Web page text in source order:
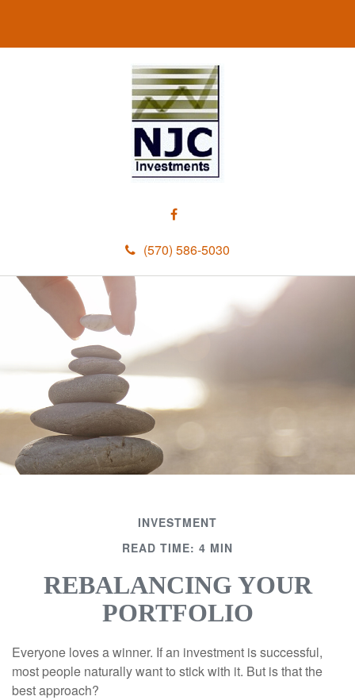
(570) 586-5030
INVESTMENT
READ TIME: 4 MIN
REBALANCING YOUR
PORTFOLIO
Everyone loves a winner. If an investment is successful,
most people naturally want to stick with it. But is that the
best approach?